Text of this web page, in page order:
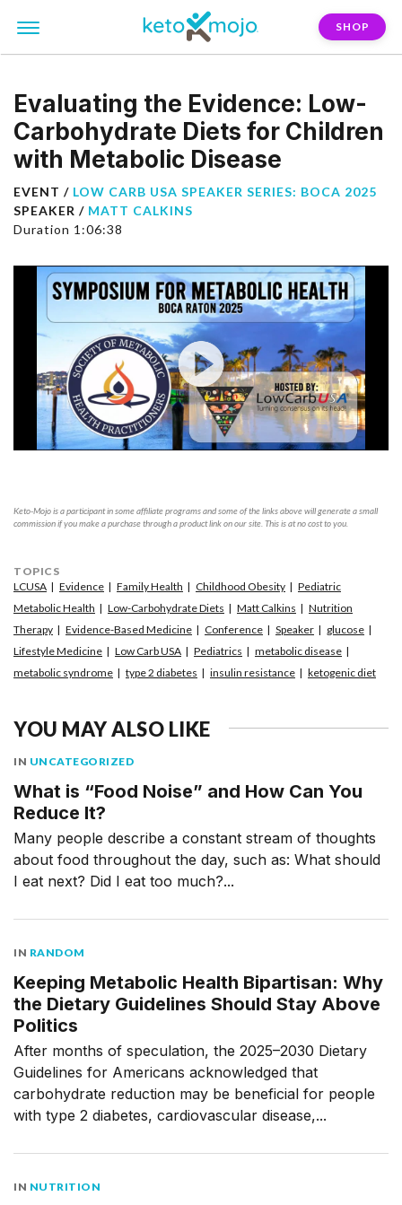
SHOP
Evaluating the Evidence: Low-
Carbohydrate Diets for Children
with Metabolic Disease
EVENT / LOW CARB USA SPEAKER SERIES: BOCA 2025
SPEAKER / MATT CALKINS
Duration 1:06:38
Keto-Mojo is a participant in some affiliate programs and some of the links above will generate a small
commission if you make a purchase through a product link on our site. This is at no cost to you.
TOPICS
LCUSA
Evidence Family Health Childhood Obesity
Pediatric
Metabolic Health
Low-Carbohydrate Diets Matt Calkins
Nutrition
Therapy
Evidence-Based Medicine Conference Speaker
glucose
Lifestyle Medicine
Low Carb USA Pediatrics
metabolic disease
metabolic syndrome
type 2 diabetes insulin resistance ketogenic diet
YOU MAY ALSO LIKE
IN UNCATEGORIZED
What is “Food Noise” and How Can You
Reduce It?
Many people describe a constant stream of thoughts
about food throughout the day, such as: What should
I eat next? Did I eat too much?...
IN RANDOM
Keeping Metabolic Health Bipartisan: Why
the Dietary Guidelines Should Stay Above
Politics
After months of speculation, the 2025–2030 Dietary
Guidelines for Americans acknowledged that
carbohydrate reduction may be beneficial for people
with type 2 diabetes, cardiovascular disease,...
IN NUTRITION